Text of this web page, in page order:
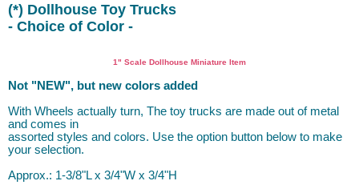
(*) Dollhouse Toy Trucks
- Choice of Color -
1" Scale Dollhouse Miniature Item
Not "NEW", but new colors added
With Wheels actually turn, The toy trucks are made out of metal
and comes in
assorted styles and colors. Use the option button below to make
your selection.
Approx.: 1-3/8"L x 3/4"W x 3/4"H